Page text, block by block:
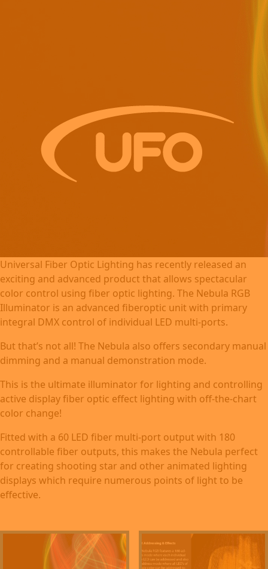
Universal Fiber Optic Lighting has recently released an
exciting and advanced product that allows spectacular
color control using fiber optic lighting. The Nebula RGB
Illuminator is an advanced fiberoptic unit with primary
integral DMX control of individual LED multi-ports.
But that’s not all! The Nebula also offers secondary manual
dimming and a manual demonstration mode.
This is the ultimate illuminator for lighting and controlling
active display fiber optic effect lighting with off-the-chart
color change!
Fitted with a 60 LED fiber multi-port output with 180
controllable fiber outputs, this makes the Nebula perfect
for creating shooting star and other animated lighting
displays which require numerous points of light to be
effective.